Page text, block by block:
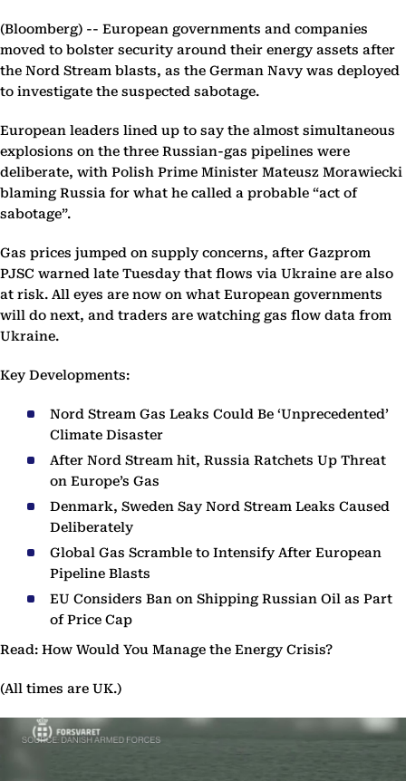
(Bloomberg) -- European governments and companies
moved to bolster security around their energy assets after
the Nord Stream blasts, as the German Navy was deployed
to investigate the suspected sabotage.
European leaders lined up to say the almost simultaneous
explosions on the three Russian-gas pipelines were
deliberate, with Polish Prime Minister Mateusz Morawiecki
blaming Russia for what he called a probable “act of
sabotage”.
Gas prices jumped on supply concerns, after Gazprom
PJSC warned late Tuesday that flows via Ukraine are also
at risk. All eyes are now on what European governments
will do next, and traders are watching gas flow data from
Ukraine.
Key Developments:
Nord Stream Gas Leaks Could Be ‘Unprecedented’
Climate Disaster
After Nord Stream hit, Russia Ratchets Up Threat
on Europe’s Gas
Denmark, Sweden Say Nord Stream Leaks Caused
Deliberately
Global Gas Scramble to Intensify After European
Pipeline Blasts
EU Considers Ban on Shipping Russian Oil as Part
of Price Cap
Read: How Would You Manage the Energy Crisis?
(All times are UK.)